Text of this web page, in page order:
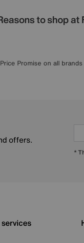
to shop at
Promise on all brands
offers.
*